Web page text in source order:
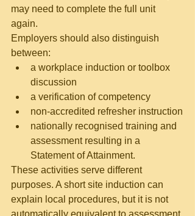
may need to complete the full unit
again.
Employers should also distinguish
between:
a workplace induction or toolbox
discussion
a verification of competency
non-accredited refresher instruction
nationally recognised training and
assessment resulting in a
Statement of Attainment.
These activities serve different
purposes. A short site induction can
explain local procedures, but it is not
automatically equivalent to assessment